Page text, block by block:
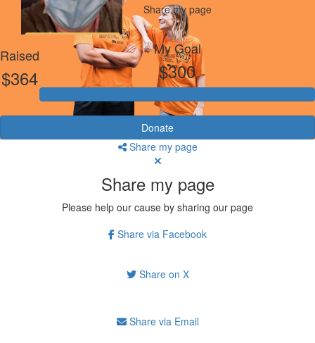
Share my page
Raised
$364
My Goal
$300
Donate
Share my page
Share my page
Please help our cause by sharing our page
Share via Facebook
Share on X
Share via Email